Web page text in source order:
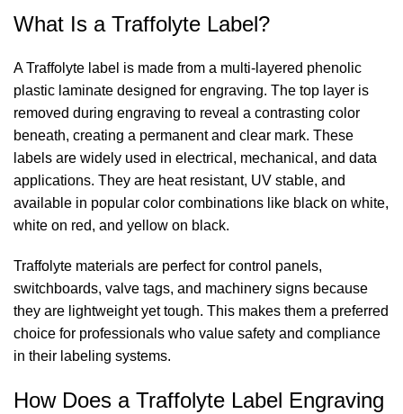
What Is a Traffolyte Label?
A Traffolyte label is made from a multi-layered phenolic
plastic laminate designed for engraving. The top layer is
removed during engraving to reveal a contrasting color
beneath, creating a permanent and clear mark. These
labels are widely used in electrical, mechanical, and data
applications. They are heat resistant, UV stable, and
available in popular color combinations like black on white,
white on red, and yellow on black.
Traffolyte materials are perfect for control panels,
switchboards, valve tags, and machinery signs because
they are lightweight yet tough. This makes them a preferred
choice for professionals who value safety and compliance
in their labeling systems.
How Does a Traffolyte Label Engraving